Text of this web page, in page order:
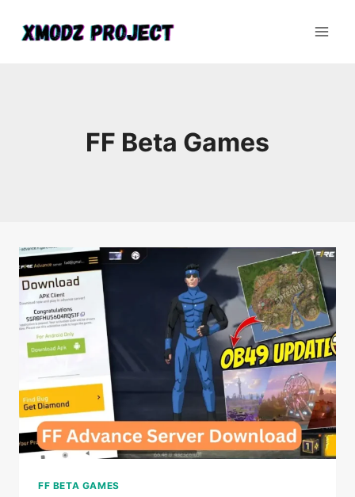
FF Beta Games
FF BETA GAMES